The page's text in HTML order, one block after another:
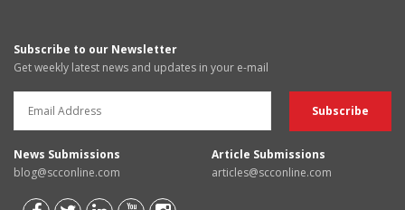
Subscribe to our Newsletter
Get weekly latest news and updates in your e-mail
News Submissions
blog@scconline.com
Article Submissions
articles@scconline.com